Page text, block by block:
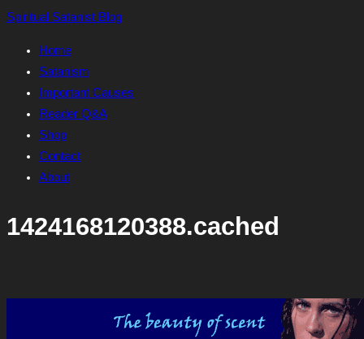
Skip
content
Spiritual Satanist Blog
Home
Satanism
Important Causes
Reader Q&A
Shop
Contact
About
1424168120388.cached